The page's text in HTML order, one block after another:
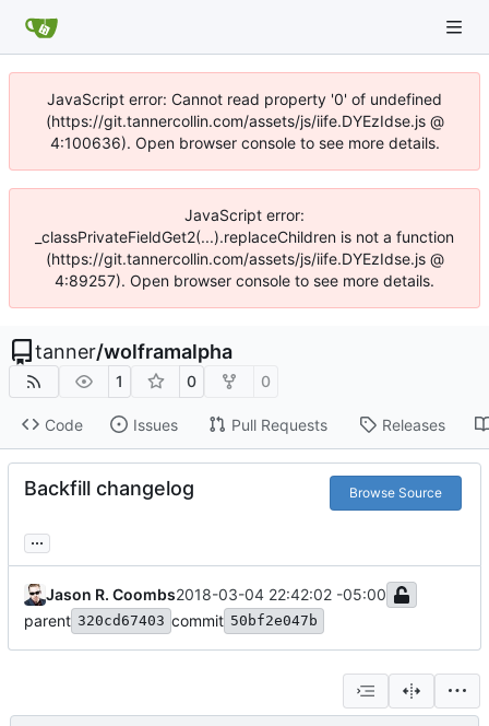
JavaScript error: Cannot read property '0' of undefined
(https://git.tannercollin.com/assets/js/iife.DYEzIdse.js @
4:100636). Open browser console to see more details.
JavaScript error:
_classPrivateFieldGet2(...).replaceChildren is not a function
(https://git.tannercollin.com/assets/js/iife.DYEzIdse.js @
4:89257). Open browser console to see more details.
tanner/wolframalpha
1 0 0
Code Issues Pull Requests Releases
Backfill changelog Browse Source
...
Jason R. Coombs2018-03-04 22:42:02 -05:00
parent 320cd67403 commit 50bf2e047b